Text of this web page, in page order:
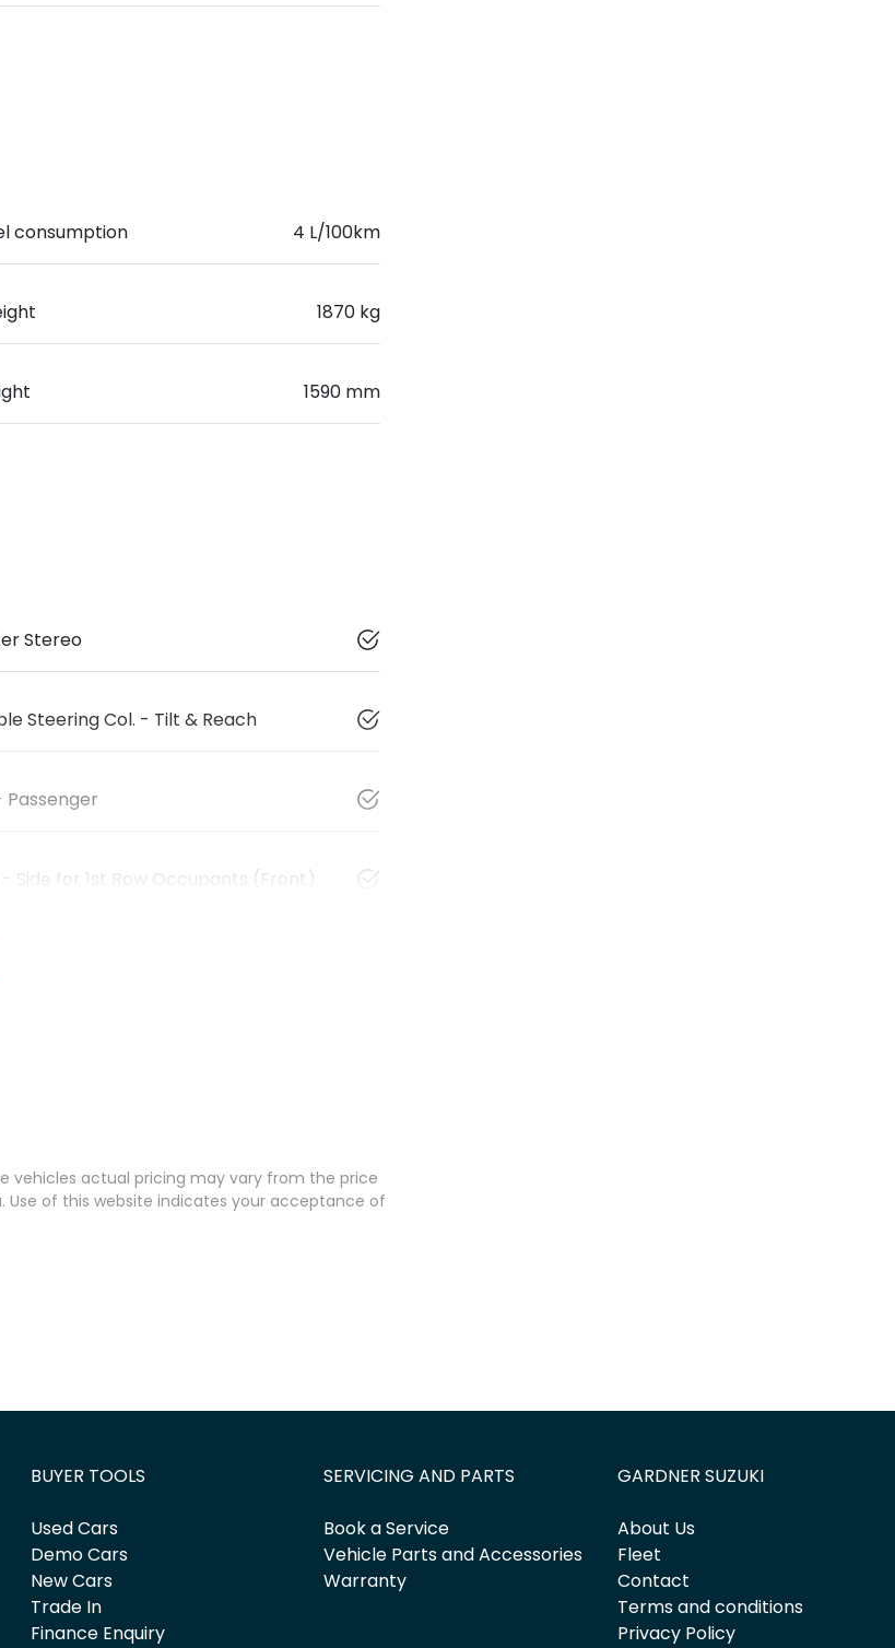
consumption 4 L/100km
1870 kg
1590 mm
Stereo
Steering Col. - Tilt & Reach
- Side for 1st Row Occupants (Front)
vehicles actual pricing may vary from the price
of this website indicates your acceptance of
BUYER TOOLS
Used Cars
Demo Cars
New Cars
Trade In
Finance Enquiry
SERVICING AND PARTS
Book a Service
Vehicle Parts and Accessories
Warranty
GARDNER SUZUKI
About Us
Fleet
Contact
Terms and conditions
Privacy Policy